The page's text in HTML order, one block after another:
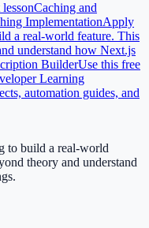
Caching and
ImplementationApply
a real-world feature. This
understand how Next.js
BuilderUse this free
Learning
automation guides, and
to build a real-world
theory and understand